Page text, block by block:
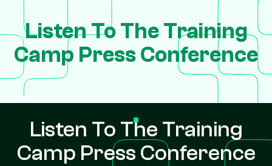
Listen To The Training
Camp Press Conference
Listen To The Training
Camp Press Conference